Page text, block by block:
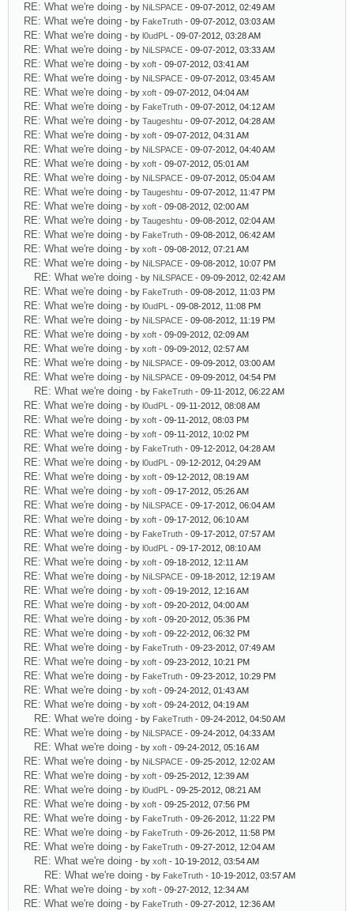
RE: What we're doing - by NiLSPACE - 09-07-2012, 02:49 AM
RE: What we're doing - by FakeTruth - 09-07-2012, 03:03 AM
RE: What we're doing - by l0udPL - 09-07-2012, 03:28 AM
RE: What we're doing - by NiLSPACE - 09-07-2012, 03:33 AM
RE: What we're doing - by xoft - 09-07-2012, 03:41 AM
RE: What we're doing - by NiLSPACE - 09-07-2012, 03:45 AM
RE: What we're doing - by xoft - 09-07-2012, 04:04 AM
RE: What we're doing - by FakeTruth - 09-07-2012, 04:12 AM
RE: What we're doing - by Taugeshtu - 09-07-2012, 04:28 AM
RE: What we're doing - by xoft - 09-07-2012, 04:31 AM
RE: What we're doing - by NiLSPACE - 09-07-2012, 04:40 AM
RE: What we're doing - by xoft - 09-07-2012, 05:01 AM
RE: What we're doing - by NiLSPACE - 09-07-2012, 05:04 AM
RE: What we're doing - by Taugeshtu - 09-07-2012, 11:47 PM
RE: What we're doing - by xoft - 09-08-2012, 02:00 AM
RE: What we're doing - by Taugeshtu - 09-08-2012, 02:04 AM
RE: What we're doing - by FakeTruth - 09-08-2012, 06:42 AM
RE: What we're doing - by xoft - 09-08-2012, 07:21 AM
RE: What we're doing - by NiLSPACE - 09-08-2012, 10:07 PM
RE: What we're doing - by NiLSPACE - 09-09-2012, 02:42 AM
RE: What we're doing - by FakeTruth - 09-08-2012, 11:03 PM
RE: What we're doing - by l0udPL - 09-08-2012, 11:08 PM
RE: What we're doing - by NiLSPACE - 09-08-2012, 11:19 PM
RE: What we're doing - by xoft - 09-09-2012, 02:09 AM
RE: What we're doing - by xoft - 09-09-2012, 02:57 AM
RE: What we're doing - by NiLSPACE - 09-09-2012, 03:00 AM
RE: What we're doing - by NiLSPACE - 09-09-2012, 04:54 PM
RE: What we're doing - by FakeTruth - 09-11-2012, 06:22 AM
RE: What we're doing - by l0udPL - 09-11-2012, 08:08 AM
RE: What we're doing - by xoft - 09-11-2012, 08:03 PM
RE: What we're doing - by xoft - 09-11-2012, 10:02 PM
RE: What we're doing - by FakeTruth - 09-12-2012, 04:28 AM
RE: What we're doing - by l0udPL - 09-12-2012, 04:29 AM
RE: What we're doing - by xoft - 09-12-2012, 08:19 AM
RE: What we're doing - by xoft - 09-17-2012, 05:26 AM
RE: What we're doing - by NiLSPACE - 09-17-2012, 06:04 AM
RE: What we're doing - by xoft - 09-17-2012, 06:10 AM
RE: What we're doing - by FakeTruth - 09-17-2012, 07:57 AM
RE: What we're doing - by l0udPL - 09-17-2012, 08:10 AM
RE: What we're doing - by xoft - 09-18-2012, 12:11 AM
RE: What we're doing - by NiLSPACE - 09-18-2012, 12:19 AM
RE: What we're doing - by xoft - 09-19-2012, 12:16 AM
RE: What we're doing - by xoft - 09-20-2012, 04:00 AM
RE: What we're doing - by xoft - 09-20-2012, 05:36 PM
RE: What we're doing - by xoft - 09-22-2012, 06:32 PM
RE: What we're doing - by FakeTruth - 09-23-2012, 07:49 AM
RE: What we're doing - by xoft - 09-23-2012, 10:21 PM
RE: What we're doing - by FakeTruth - 09-23-2012, 10:29 PM
RE: What we're doing - by xoft - 09-24-2012, 01:43 AM
RE: What we're doing - by xoft - 09-24-2012, 04:19 AM
RE: What we're doing - by FakeTruth - 09-24-2012, 04:50 AM
RE: What we're doing - by NiLSPACE - 09-24-2012, 04:33 AM
RE: What we're doing - by xoft - 09-24-2012, 05:16 AM
RE: What we're doing - by NiLSPACE - 09-25-2012, 12:02 AM
RE: What we're doing - by xoft - 09-25-2012, 12:39 AM
RE: What we're doing - by l0udPL - 09-25-2012, 08:21 AM
RE: What we're doing - by xoft - 09-25-2012, 07:56 PM
RE: What we're doing - by FakeTruth - 09-26-2012, 11:22 PM
RE: What we're doing - by FakeTruth - 09-26-2012, 11:58 PM
RE: What we're doing - by FakeTruth - 09-27-2012, 12:04 AM
RE: What we're doing - by xoft - 10-19-2012, 03:54 AM
RE: What we're doing - by FakeTruth - 10-19-2012, 03:57 AM
RE: What we're doing - by xoft - 09-27-2012, 12:34 AM
RE: What we're doing - by FakeTruth - 09-27-2012, 12:36 AM